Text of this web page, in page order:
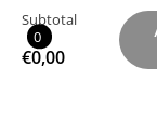
Subtotal
0
€0,00